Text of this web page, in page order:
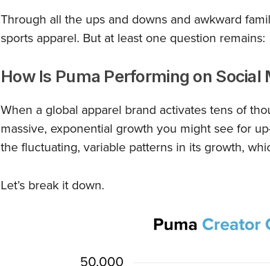
Through all the ups and downs and awkward
sports apparel. But at least one question remains:
How Is Puma Performing on Social
When a global apparel brand activates tens of
massive, exponential growth you might see for
the fluctuating, variable patterns in its growth,
Let’s break it down.